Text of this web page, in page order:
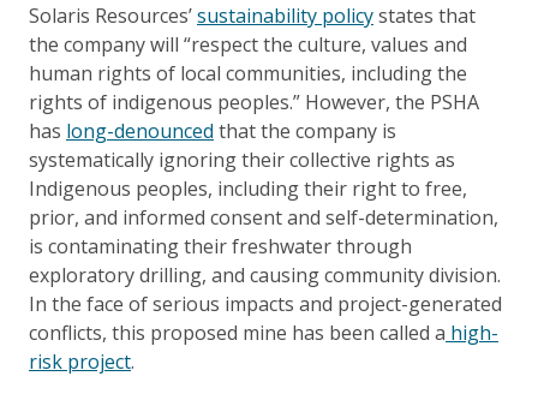
Solaris Resources’sustainability policystates that
the company will “respect the culture, values and
human rights of local communities, including the
rights of indigenous peoples.” However, the PSHA
has long-denounced that the company is
systematically ignoring their collective rights as
Indigenous peoples, including their right to free,
prior, and informed consent and self-determination,
is contaminating their freshwater through
exploratory drilling, and causing community division.
In the face of serious impacts and project-generated
conflicts, this proposed mine has been called a high-
risk project.